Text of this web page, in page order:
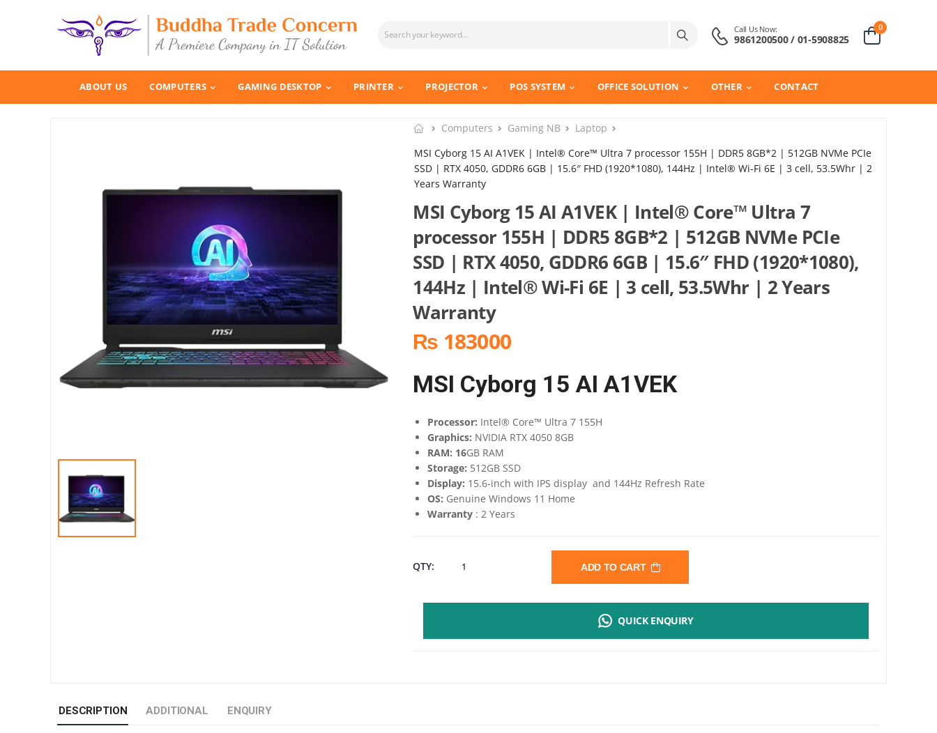
Call Us Now:
9861200500 / 01-5908825
0
ABOUT US COMPUTERS GAMING DESKTOP PRINTER PROJECTOR POS SYSTEM OFFICE SOLUTION OTHER CONTACT
Computers Gaming NB
Laptop
MSI Cyborg 15 AI A1VEK | Intel® Core™ Ultra 7 processor 155H | DDR5 8GB*2 | 512GB NVMe PCIe
SSD | RTX 4050, GDDR6 6GB | 15.6″ FHD (1920*1080), 144Hz | Intel® Wi-Fi 6E | 3 cell, 53.5Whr | 2
Years Warranty
MSI Cyborg 15 AI A1VEK | Intel® Core™ Ultra 7
processor 155H | DDR5 8GB*2 | 512GB NVMe PCIe
SSD | RTX 4050, GDDR6 6GB | 15.6″ FHD (1920*1080),
144Hz | Intel® Wi-Fi 6E | 3 cell, 53.5Whr | 2 Years
Warranty
₨ 183000
MSI Cyborg 15 AI A1VEK
Processor: Intel® Core™ Ultra 7 155H
Graphics: NVIDIA RTX 4050 8GB
RAM: 16GB RAM
Storage: 512GB SSD
Display: 15.6-inch with IPS display and 144Hz Refresh Rate
OS: Genuine Windows 11 Home
Warranty : 2 Years
QTY: MSI ADD TO CART
QUICK ENQUIRY
DESCRIPTION ADDITIONAL ENQUIRY